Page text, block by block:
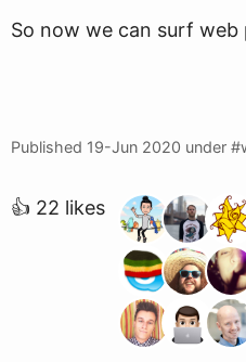
So now we can surf web
Published 19-Jun 2020 under
👍 22 likes